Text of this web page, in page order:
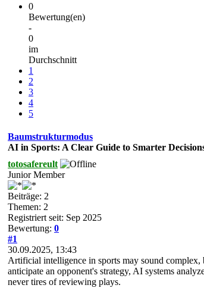
0
Bewertung(en)
-
0
im
Durchschnitt
1
2
3
4
5
Baumstrukturmodus
AI in Sports: A Clear Guide to Smarter
totosafereult
Junior Member
Beiträge: 2
Themen: 2
Registriert seit: Sep 2025
Bewertung: 0
#1
30.09.2025, 13:43
Artificial intelligence in sports may sound complex,
anticipate an opponent's strategy, AI systems
never tires of reviewing plays.